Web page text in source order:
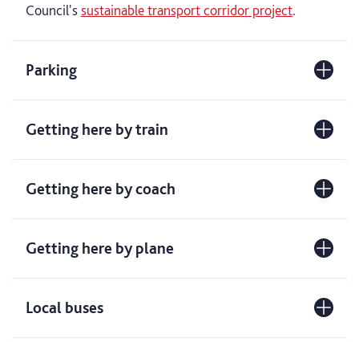
Council'ssustainable transport corridor project.
Parking
Getting here by train
Getting here by coach
Getting here by plane
Local buses